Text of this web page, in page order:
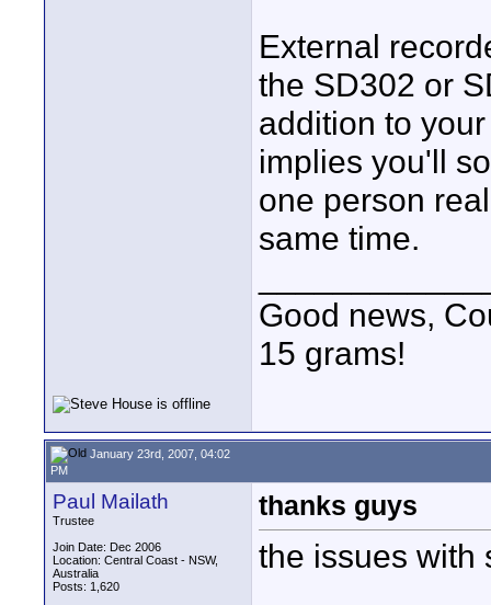
External
the SD302 or
addition to
implies you'll
one person
same time.
Good news,
15 grams!
January 23rd, 2007, 04:02
PM
Paul Mailath
Trustee
Join Date: Dec 2006
Location: Central Coast - NSW,
Australia
Posts: 1,620
thanks guys
the issues with